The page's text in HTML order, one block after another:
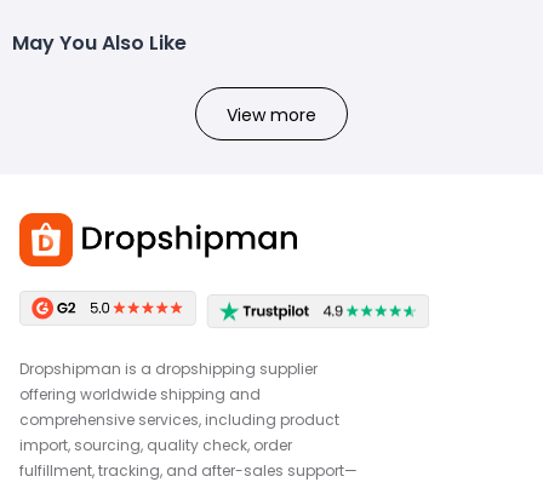
May You Also Like
View more
Dropshipman is a dropshipping supplier
offering worldwide shipping and
comprehensive services, including product
import, sourcing, quality check, order
fulfillment, tracking, and after-sales support—